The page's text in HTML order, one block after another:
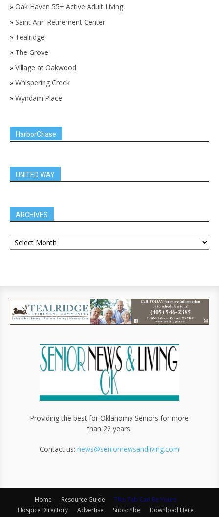
» Oak Haven 55+ Active Adult Living
» Saint Ann Retirement Center
» Tealridge
» The Grove
» Village at Oakwood
» Whispering Creek
» Wyndam Place
HarborChase
UNITED WAY
ARCHIVES
Providing the best for Oklahoma Seniors for more
than 22 years.
Contact us: news@seniornewsandliving.com
Home Resource Guide
This Tab Can Be Yours
Hospice Directory
Advertise Subscribe
Download Here